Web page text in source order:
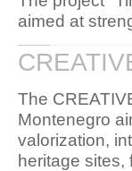
aimed at
The
Montenegro
valorization,
heritage sites,